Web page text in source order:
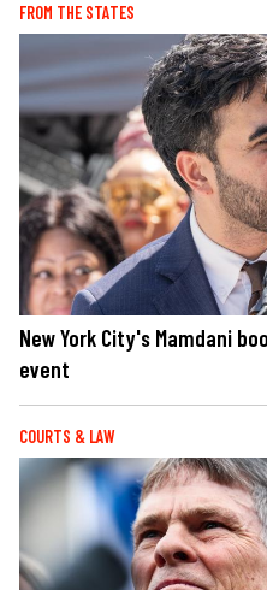
FROM THE STATES
New York City's Mamdani
event
COURTS & LAW